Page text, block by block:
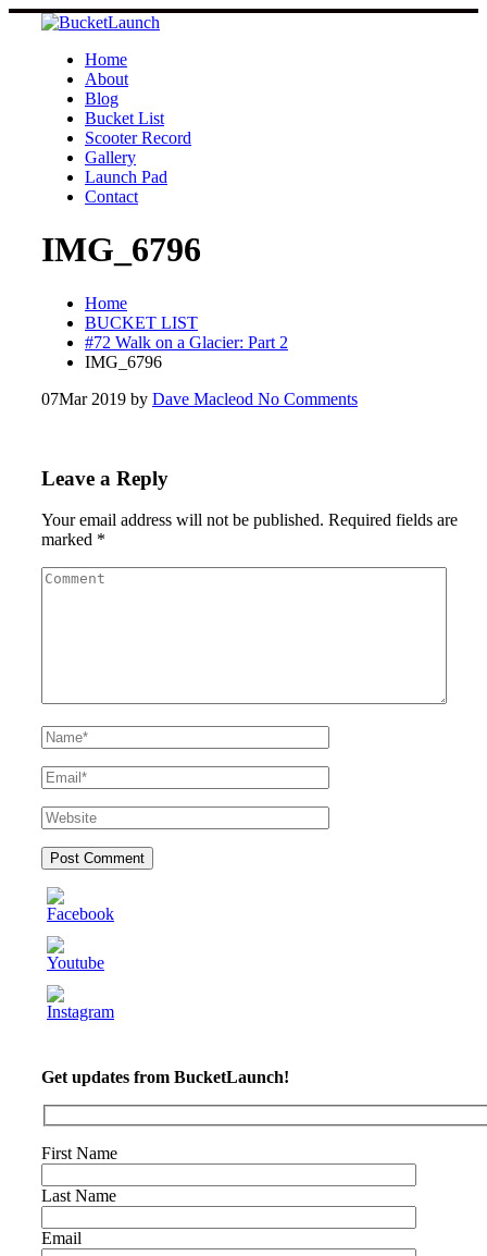
Skip
Home
About
Blog
Bucket List
Scooter Record
Gallery
Launch Pad
Contact
IMG_6796
Home
BUCKET LIST
#72 Walk on a Glacier: Part 2
IMG_6796
07Mar 2019 by Dave Macleod No Comments
Leave a Reply
Your email address will not be published. Required fields are
marked *
Get updates from BucketLaunch!
First Name
Last Name
Email